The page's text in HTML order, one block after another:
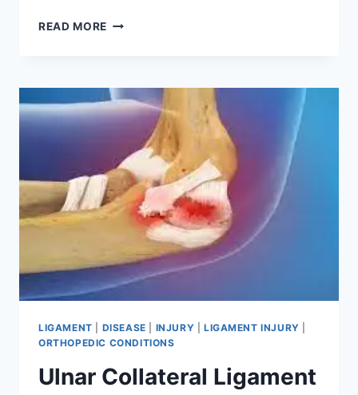
READ MORE PERIPHERAL
LIGAMENT DISEASE INJURY LIGAMENT INJURY
ORTHOPEDIC CONDITIONS
Ulnar Collateral Ligament